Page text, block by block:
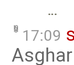
…
17:09
Asghar